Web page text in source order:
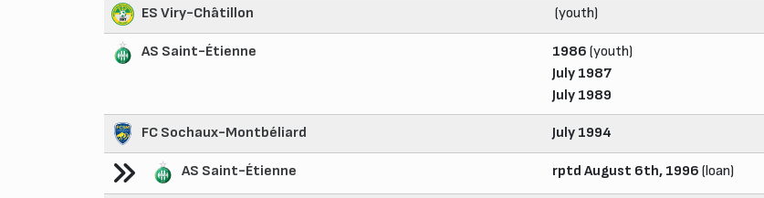
ES Viry-Châtillon (youth)
AS Saint-Étienne 1986 (youth)
July 1987
July 1989
FC Sochaux-Montbéliard July 1994
AS Saint-Étienne rptd August 6th, 1996 (loan)